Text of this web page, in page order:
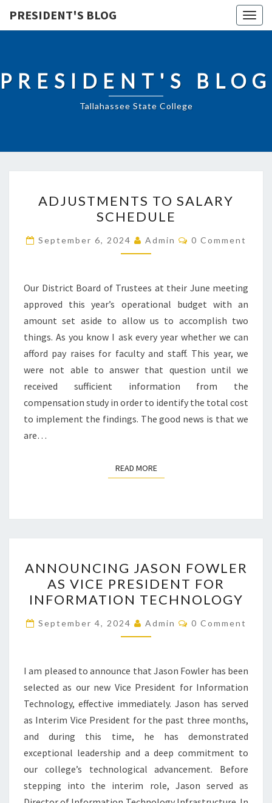
PRESIDENT'S BLOG
PRESIDENT'S BLOG
Tallahassee State College
TO
SALARY
SCHEDULE
ADJUSTMENTS TO SALARY
SCHEDULE
September 6, 2024 Admin Comments
0 Comment
Our District Board of Trustees at their June meeting
approved this year’s operational budget with an
amount set aside to allow us to accomplish two
things. As you know I ask every year whether we can
afford pay raises for faculty and staff. This year, we
were not able to answer that question until we
received sufficient information from the
compensation study in order to identify the total cost
to implement the findings. The good news is that we
are…
READ MOREREAD MORE
JASON
FOWLER
AS
VICE
PRESIDENT
INFORMATION
TECHNOLOGY
ANNOUNCING JASON FOWLER
AS VICE PRESIDENT FOR
INFORMATION TECHNOLOGY
September 4, 2024 Admin Comments
0 Comment
I am pleased to announce that Jason Fowler has been
selected as our new Vice President for Information
Technology, effective immediately. Jason has served
as Interim Vice President for the past three months,
and during this time, he has demonstrated
exceptional leadership and a deep commitment to
our college’s technological advancement. Before
stepping into the interim role, Jason served as